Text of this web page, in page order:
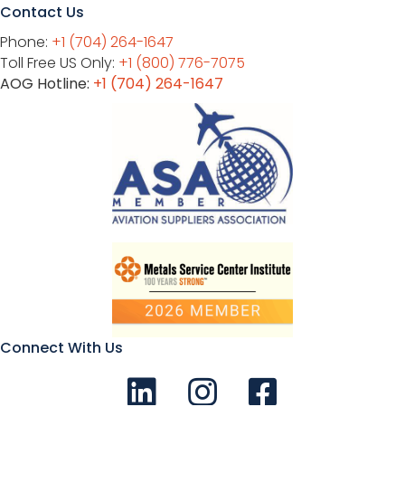
Contact Us
Phone: +1 (704) 264-1647
Toll Free US Only: +1 (800) 776-7075
AOG Hotline: +1 (704) 264-1647
Connect With Us
Connect with us on LinkedIn
Follow Us on Instagram!
Like us on Facebook